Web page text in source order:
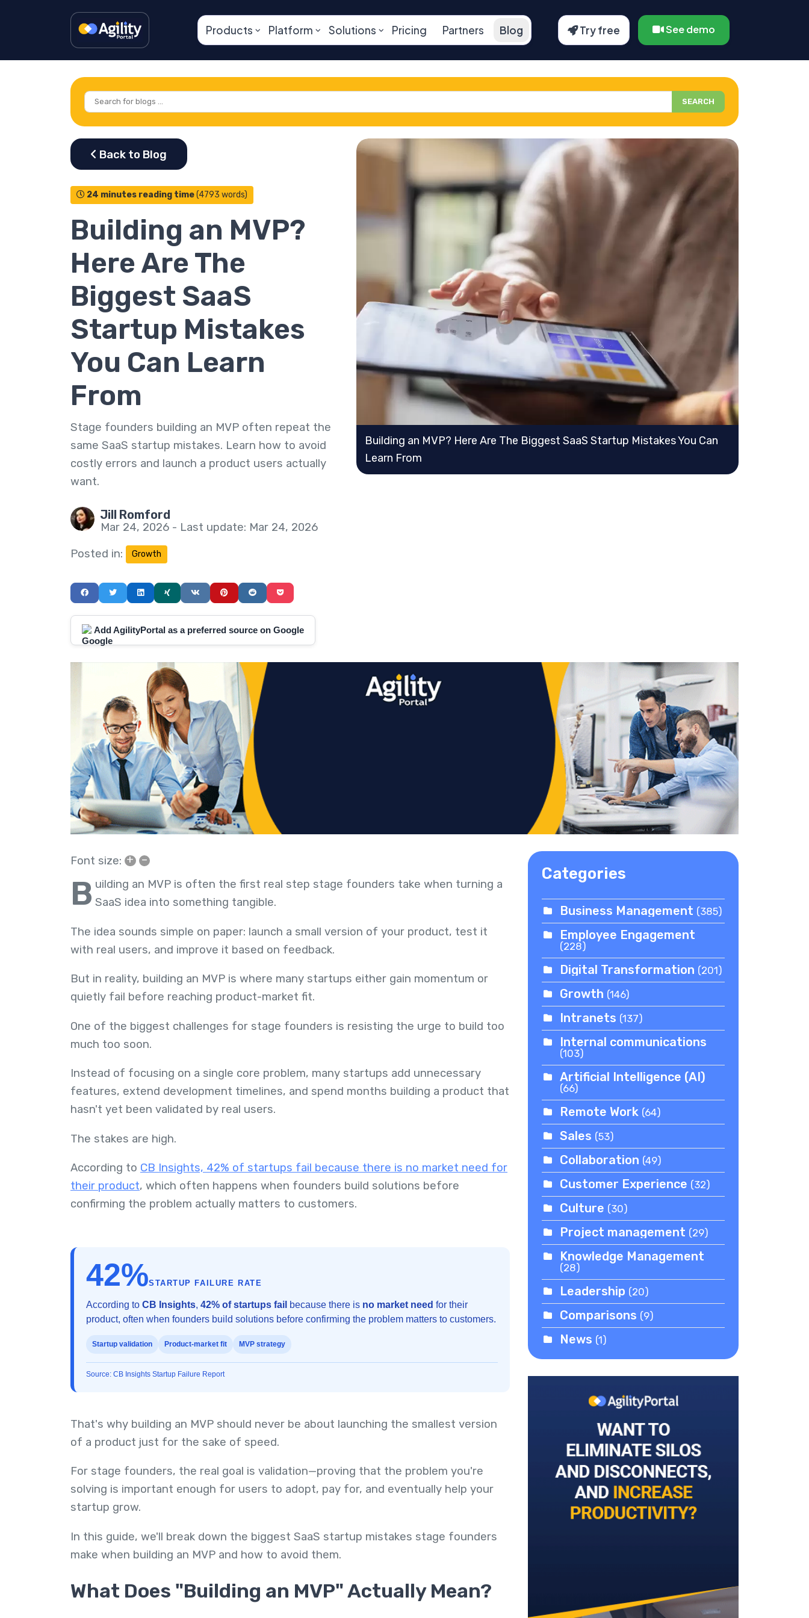
Products Platform Solutions Pricing Partners Blog Try free See demo
SEARCH
24 minutes reading time(4793 words)
Building an MVP?
Here Are The
Biggest SaaS
Startup Mistakes
You Can Learn
From
Stage founders building an MVP often repeat the
same SaaS startup mistakes. Learn how to avoid
costly errors and launch a product users actually
want.
Jill Romford
Mar 24, 2026 - Last update: Mar 24, 2026
Posted in:
Growth
Building an MVP? Here Are The Biggest SaaS Startup Mistakes You Can
Learn From
Add AgilityPortal as a preferred source on Google
Font size: + –
B uilding an MVP is often the first real step stage founders take when turning a
SaaS idea into something tangible.
The idea sounds simple on paper: launch a small version of your product, test it
with real users, and improve it based on feedback.
But in reality, building an MVP is where many startups either gain momentum or
quietly fail before reaching product-market fit.
One of the biggest challenges for stage founders is resisting the urge to build too
much too soon.
Instead of focusing on a single core problem, many startups add unnecessary
features, extend development timelines, and spend months building a product that
hasn't yet been validated by real users.
The stakes are high.
According to CB Insights, 42% of startups fail because there is no market need for
their product, which often happens when founders build solutions before
confirming the problem actually matters to customers.
42%STARTUP FAILURE RATE
According to CB Insights, 42% of startups fail because there is no market need for their
product, often when founders build solutions before confirming the problem matters to customers.
Startup validation Product-market fit MVP strategy
Source: CB Insights Startup Failure Report
That's why building an MVP should never be about launching the smallest version
of a product just for the sake of speed.
For stage founders, the real goal is validation—proving that the problem you're
solving is important enough for users to adopt, pay for, and eventually help your
startup grow.
In this guide, we'll break down the biggest SaaS startup mistakes stage founders
make when building an MVP and how to avoid them.
What Does "Building an MVP" Actually Mean?
Categories
Business Management (385)
Employee Engagement
(228)
Digital Transformation (201)
Growth (146)
Intranets (137)
Internal communications
(103)
Artificial Intelligence (AI)
(66)
Remote Work (64)
Sales (53)
Collaboration (49)
Customer Experience (32)
Culture (30)
Project management (29)
Knowledge Management
(28)
Leadership (20)
Comparisons (9)
News (1)